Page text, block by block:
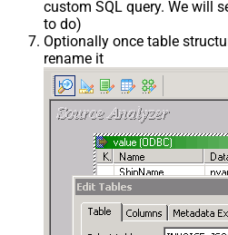
custom SQL query. We will
to do)
Optionally once table
rename it